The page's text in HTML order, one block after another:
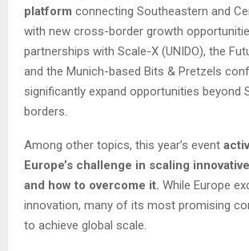
platform connecting Southeastern and
with new cross-border growth
partnerships with Scale-X (UNIDO), the
and the Munich-based Bits & Pretzels
significantly expand opportunities beyond
borders.
Among other topics, this year’s event
Europe’s challenge in scaling
and how to overcome it. While Europe
innovation, many of its most promising
to achieve global scale.